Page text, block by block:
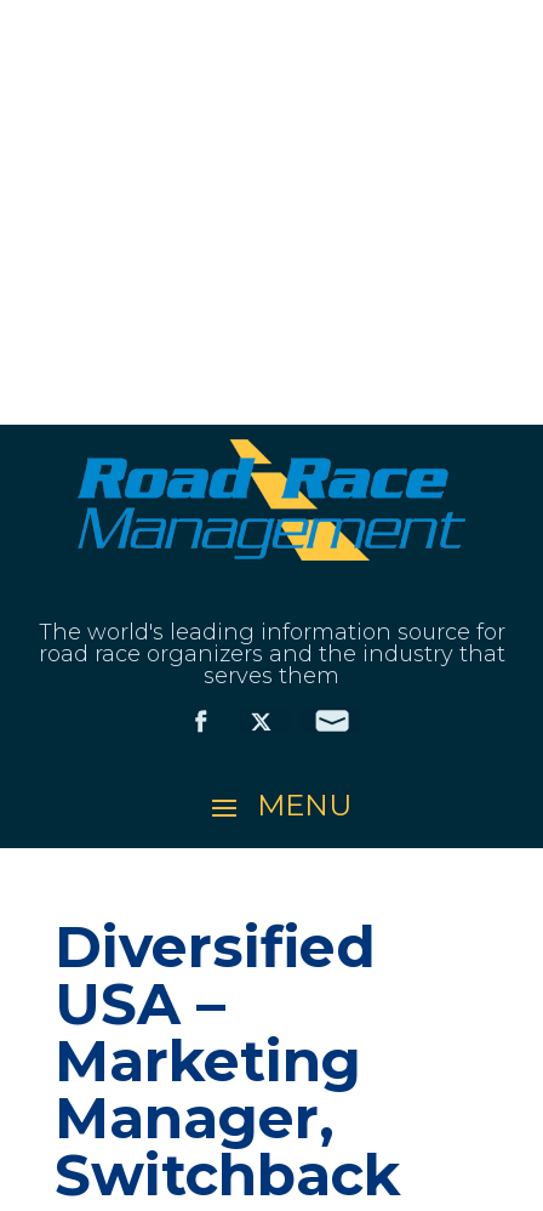
The world's leading information source for
road race organizers and the industry that
serves them
Diversified
USA –
Marketing
Manager,
Switchback